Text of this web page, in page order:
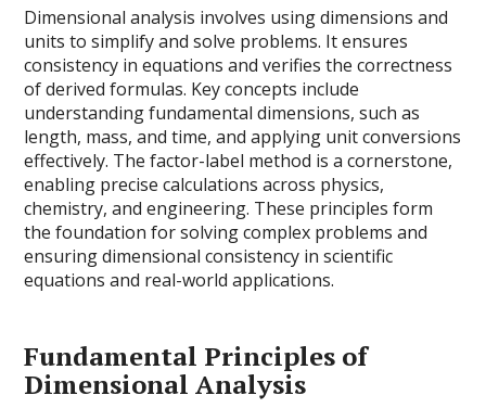
Dimensional analysis involves using dimensions and
units to simplify and solve problems. It ensures
consistency in equations and verifies the correctness
of derived formulas. Key concepts include
understanding fundamental dimensions, such as
length, mass, and time, and applying unit conversions
effectively. The factor-label method is a cornerstone,
enabling precise calculations across physics,
chemistry, and engineering. These principles form
the foundation for solving complex problems and
ensuring dimensional consistency in scientific
equations and real-world applications.
Fundamental Principles of
Dimensional Analysis